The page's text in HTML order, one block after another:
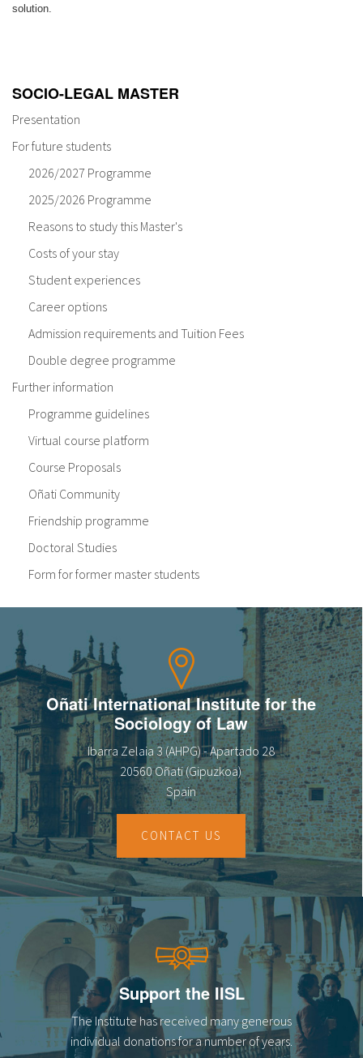
solution.
SOCIO-LEGAL MASTER
Presentation
For future students
2026/2027 Programme
2025/2026 Programme
Reasons to study this Master's
Costs of your stay
Student experiences
Career options
Admission requirements and Tuition Fees
Double degree programme
Further information
Programme guidelines
Virtual course platform
Course Proposals
Oñati Community
Friendship programme
Doctoral Studies
Form for former master students
Oñati International Institute for the
Sociology of Law
Ibarra Zelaia 3 (AHPG) - Apartado 28
20560 Oñati (Gipuzkoa)
Spain
CONTACT US
Support the IISL
The Institute has received many generous
individual donations for a number of years.